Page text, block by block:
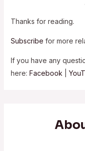
Thanks for reading.
Subscribe for more
If you have any
here: Facebook